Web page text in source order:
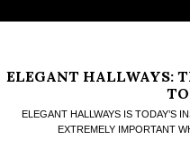
ELEGANT HALLWAYS:
ELEGANT HALLWAYS IS TODAY’S
EXTREMELY IMPORTANT